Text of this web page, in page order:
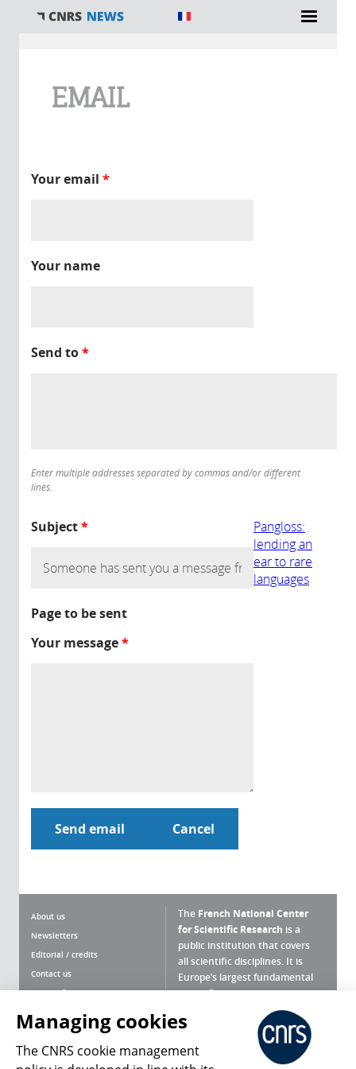
EMAIL
Your email *
Your name
Send to*
Enter multiple addresses separated by commas and/or different
lines.
Subject*
Page to be sent
Pangloss:
lending an
ear to rare
languages
Your message*
About us
Newsletters
Editorial / credits
Contact us
Terms of use
Personal data
Magazine archives
The French National Center
for Scientific Research is a
public institution that covers
all scientific disciplines. It is
Europe’s largest fundamental
scientific agency.
What is the CNRS ?
Press Room
Managing cookies
The CNRS cookie management